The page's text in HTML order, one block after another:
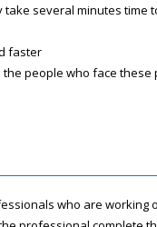
several minutes time
faster
people who face
who are working